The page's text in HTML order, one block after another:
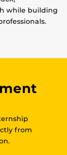
while building
from